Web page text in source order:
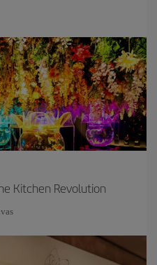
Kitchen Revolution